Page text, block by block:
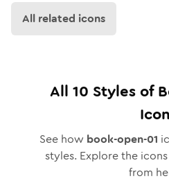
All related icons
All 10 Styles of
Icon
See how book-open-01
styles. Explore the
from